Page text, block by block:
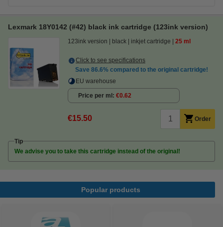
Lexmark 18Y0142 (#42) black ink cartridge (123ink version)
123ink version black inkjet cartridge 25 ml
Click to see specifications
Save 86.6% compared to the original cartridge!
EU warehouse
Price per ml €0.62
€15.50 Order
Tip
We advise you to take this cartridge instead of the original!
Popular products